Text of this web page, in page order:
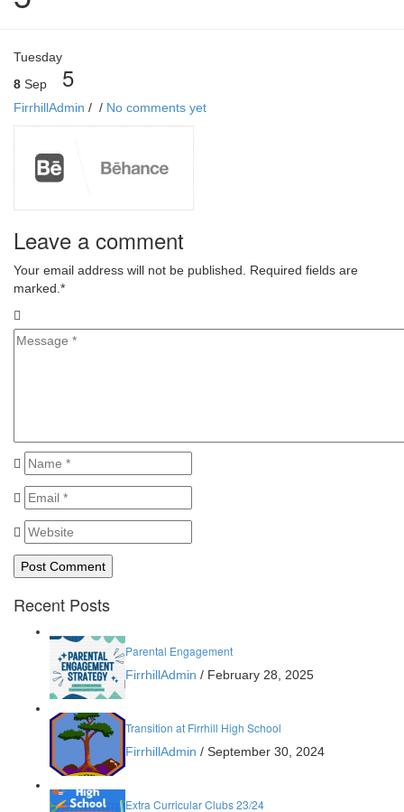
Tuesday
8 Sep 5
FirrhillAdmin / / No comments yet
Leave a comment
Your email address will not be published. Required fields are
marked. *
Recent Posts
Parental Engagement
FirrhillAdmin / February 28, 2025
Transition at Firrhill High School
FirrhillAdmin / September 30, 2024
Extra Curricular Clubs 23/24